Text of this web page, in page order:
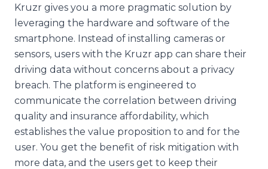
Kruzr gives you a more pragmatic solution by
leveraging the hardware and software of the
smartphone. Instead of installing cameras or
sensors, users with the Kruzr app can share their
driving data without concerns about a privacy
breach. The platform is engineered to
communicate the correlation between driving
quality and insurance affordability, which
establishes the value proposition to and for the
user. You get the benefit of risk mitigation with
more data, and the users get to keep their